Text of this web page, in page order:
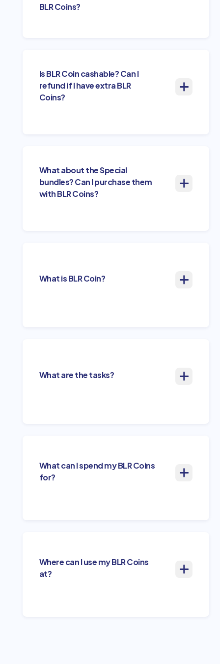
BLR Coins?
Is BLR Coin cashable? Can I
refund if I have extra BLR
Coins?
What about the Special
bundles? Can I purchase them
with BLR Coins?
What is BLR Coin?
What are the tasks?
What can I spend my BLR Coins
for?
Where can I use my BLR Coins
at?